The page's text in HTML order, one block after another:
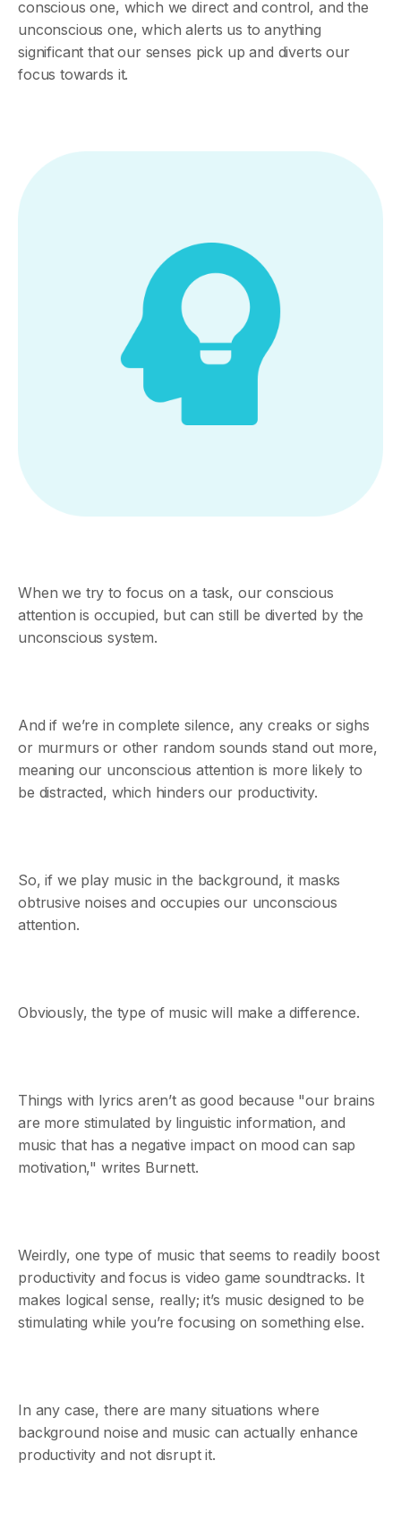
conscious one, which we direct and control, and the
unconscious one, which alerts us to anything
significant that our senses pick up and diverts our
focus towards it.
When we try to focus on a task, our conscious
attention is occupied, but can still be diverted by the
unconscious system.
And if we’re in complete silence, any creaks or sighs
or murmurs or other random sounds stand out more,
meaning our unconscious attention is more likely to
be distracted, which hinders our productivity.
So, if we play music in the background, it masks
obtrusive noises and occupies our unconscious
attention.
Obviously, the type of music will make a difference.
Things with lyrics aren’t as good because "our brains
are more stimulated by linguistic information, and
music that has a negative impact on mood can sap
motivation," writes Burnett.
Weirdly, one type of music that seems to readily boost
productivity and focus is video game soundtracks. It
makes logical sense, really; it’s music designed to be
stimulating while you’re focusing on something else.
In any case, there are many situations where
background noise and music can actually enhance
productivity and not disrupt it.